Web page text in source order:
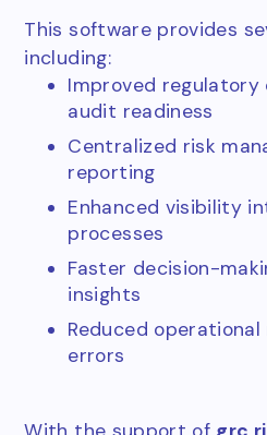
This software provides
including:
Improved regulatory
audit readiness
Centralized risk
reporting
Enhanced visibility
processes
Faster decision-
insights
Reduced
errors